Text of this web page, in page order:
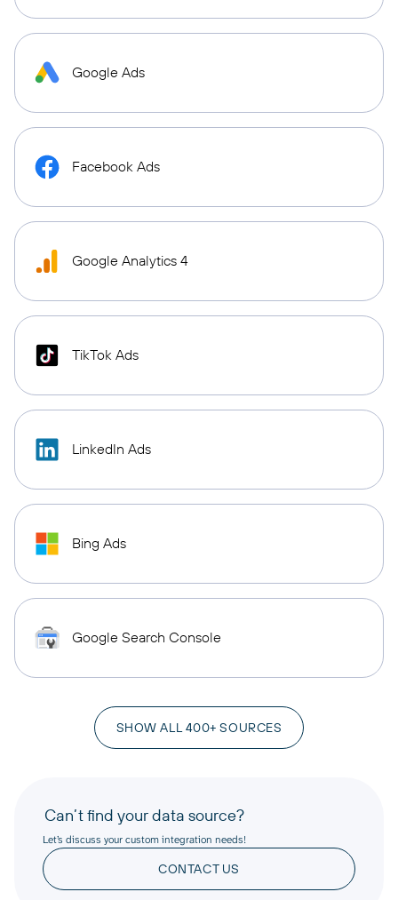
Google Ads
Facebook Ads
Google Analytics 4
TikTok Ads
LinkedIn Ads
Bing Ads
Google Search Console
SHOW ALL 400+ SOURCES
Can’t find your data source?
Let’s discuss your custom integration needs!
CONTACT US